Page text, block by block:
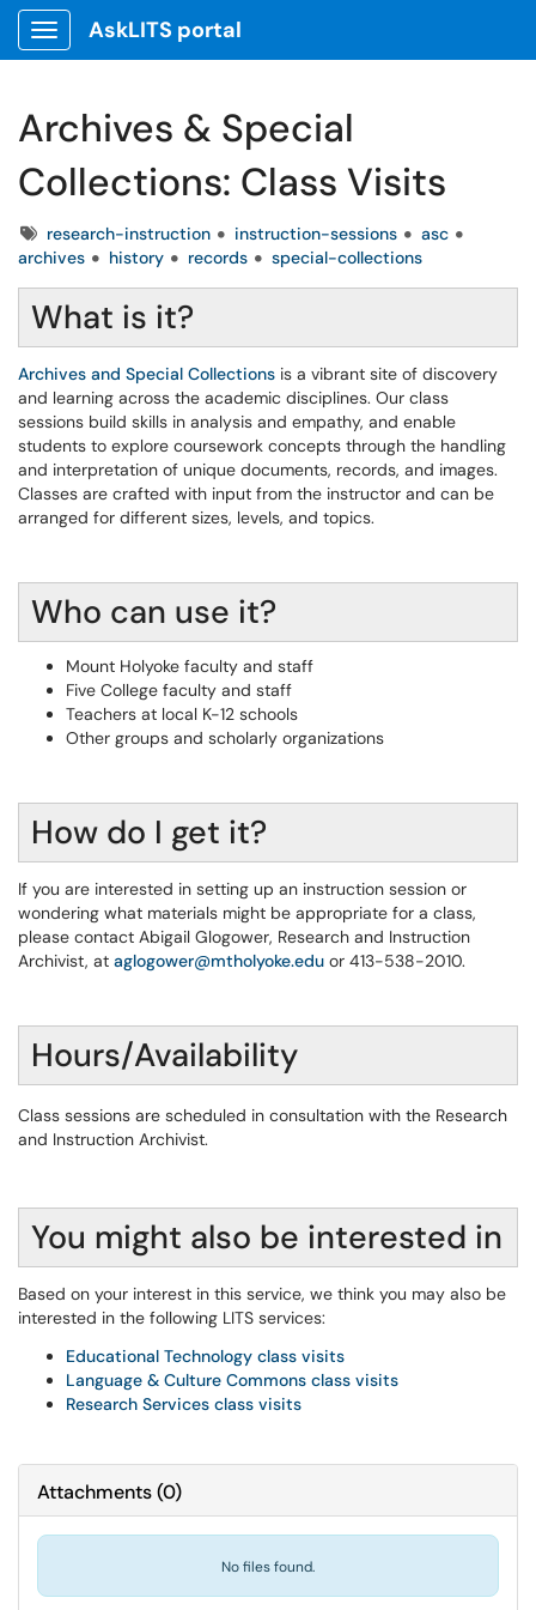
Show Applications Menu
AskLITS portal
Archives & Special
Collections: Class Visits
Tagsresearch-instruction instruction-sessions
asc
archives
history records special-collections
What is it?
Archives and Special Collections is a vibrant site of discovery
and learning across the academic disciplines. Our class
sessions build skills in analysis and empathy, and enable
students to explore coursework concepts through the handling
and interpretation of unique documents, records, and images.
Classes are crafted with input from the instructor and can be
arranged for different sizes, levels, and topics.
Who can use it?
Mount Holyoke faculty and staff
Five College faculty and staff
Teachers at local K-12 schools
Other groups and scholarly organizations
How do I get it?
If you are interested in setting up an instruction session or
wondering what materials might be appropriate for a class,
please contact Abigail Glogower, Research and Instruction
Archivist, at aglogower@mtholyoke.edu or 413-538-2010.
Hours/Availability
Class sessions are scheduled in consultation with the Research
and Instruction Archivist.
You might also be interested in
Based on your interest in this service, we think you may also be
interested in the following LITS services:
Educational Technology class visits
Language & Culture Commons class visits
Research Services class visits
Attachments(0)
No files found.